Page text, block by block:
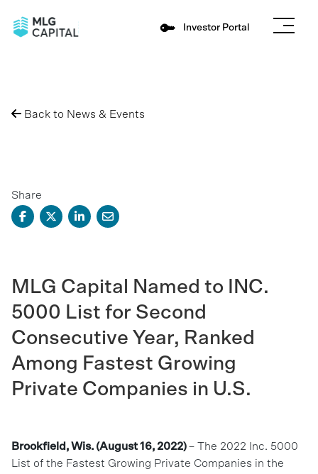
Investor Portal
Back to News & Events
Share
MLG Capital Named to INC.
5000 List for Second
Consecutive Year, Ranked
Among Fastest Growing
Private Companies in U.S.
Brookfield,Wis. (August 16, 2022)– The 2022 Inc. 5000
List of the Fastest Growing Private Companies in the